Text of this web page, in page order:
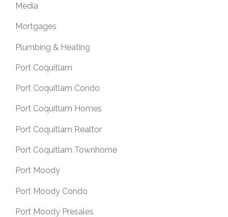
Media
Mortgages
Plumbing & Heating
Port Coquitlam
Port Coquitlam Condo
Port Coquitlam Homes
Port Coquitlam Realtor
Port Coquitlam Townhome
Port Moody
Port Moody Condo
Port Moody Presales